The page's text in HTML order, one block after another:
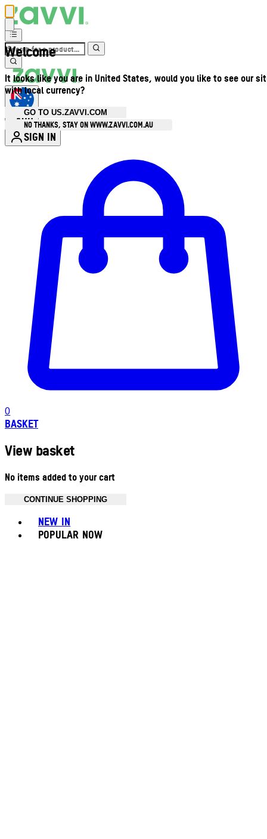
Welcome
It looks like you are in United States, would you like to see our
with local currency?
GO TO US.ZAVVI.COM
NO THANKS, STAY ON WWW.ZAVVI.COM.AU
AUD
SIGN IN
0
BASKET
View basket
No items added to your cart
CONTINUE SHOPPING
NEW IN
POPULAR NOW